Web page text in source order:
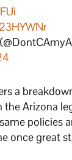
a
Arizona
policies
once great